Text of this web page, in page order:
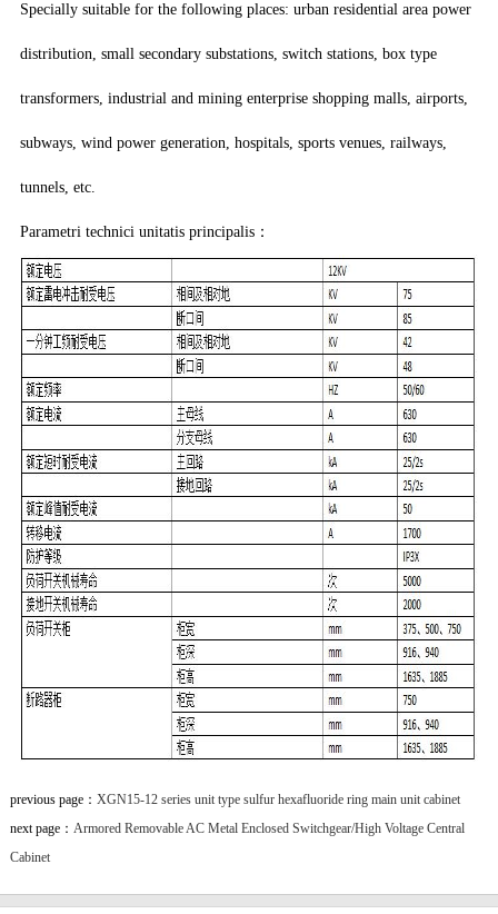
Specially suitable for the following places: urban residential area power
distribution, small secondary substations, switch stations, box type
transformers, industrial and mining enterprise shopping malls, airports,
subways, wind power generation, hospitals, sports venues, railways,
tunnels, etc.
Parametri technici unitatis principalis：
previous page： XGN15-12 series unit type sulfur hexafluoride ring main unit cabinet
next page： Armored Removable AC Metal Enclosed Switchgear/High Voltage Central
Cabinet